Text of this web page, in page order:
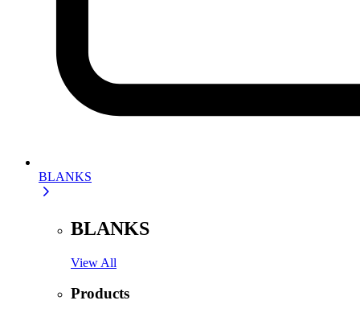
BLANKS
BLANKS
View All
Products